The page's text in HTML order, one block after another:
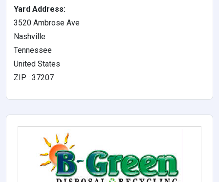
Yard Address:
3520 Ambrose Ave
Nashville
Tennessee
United States
ZIP : 37207